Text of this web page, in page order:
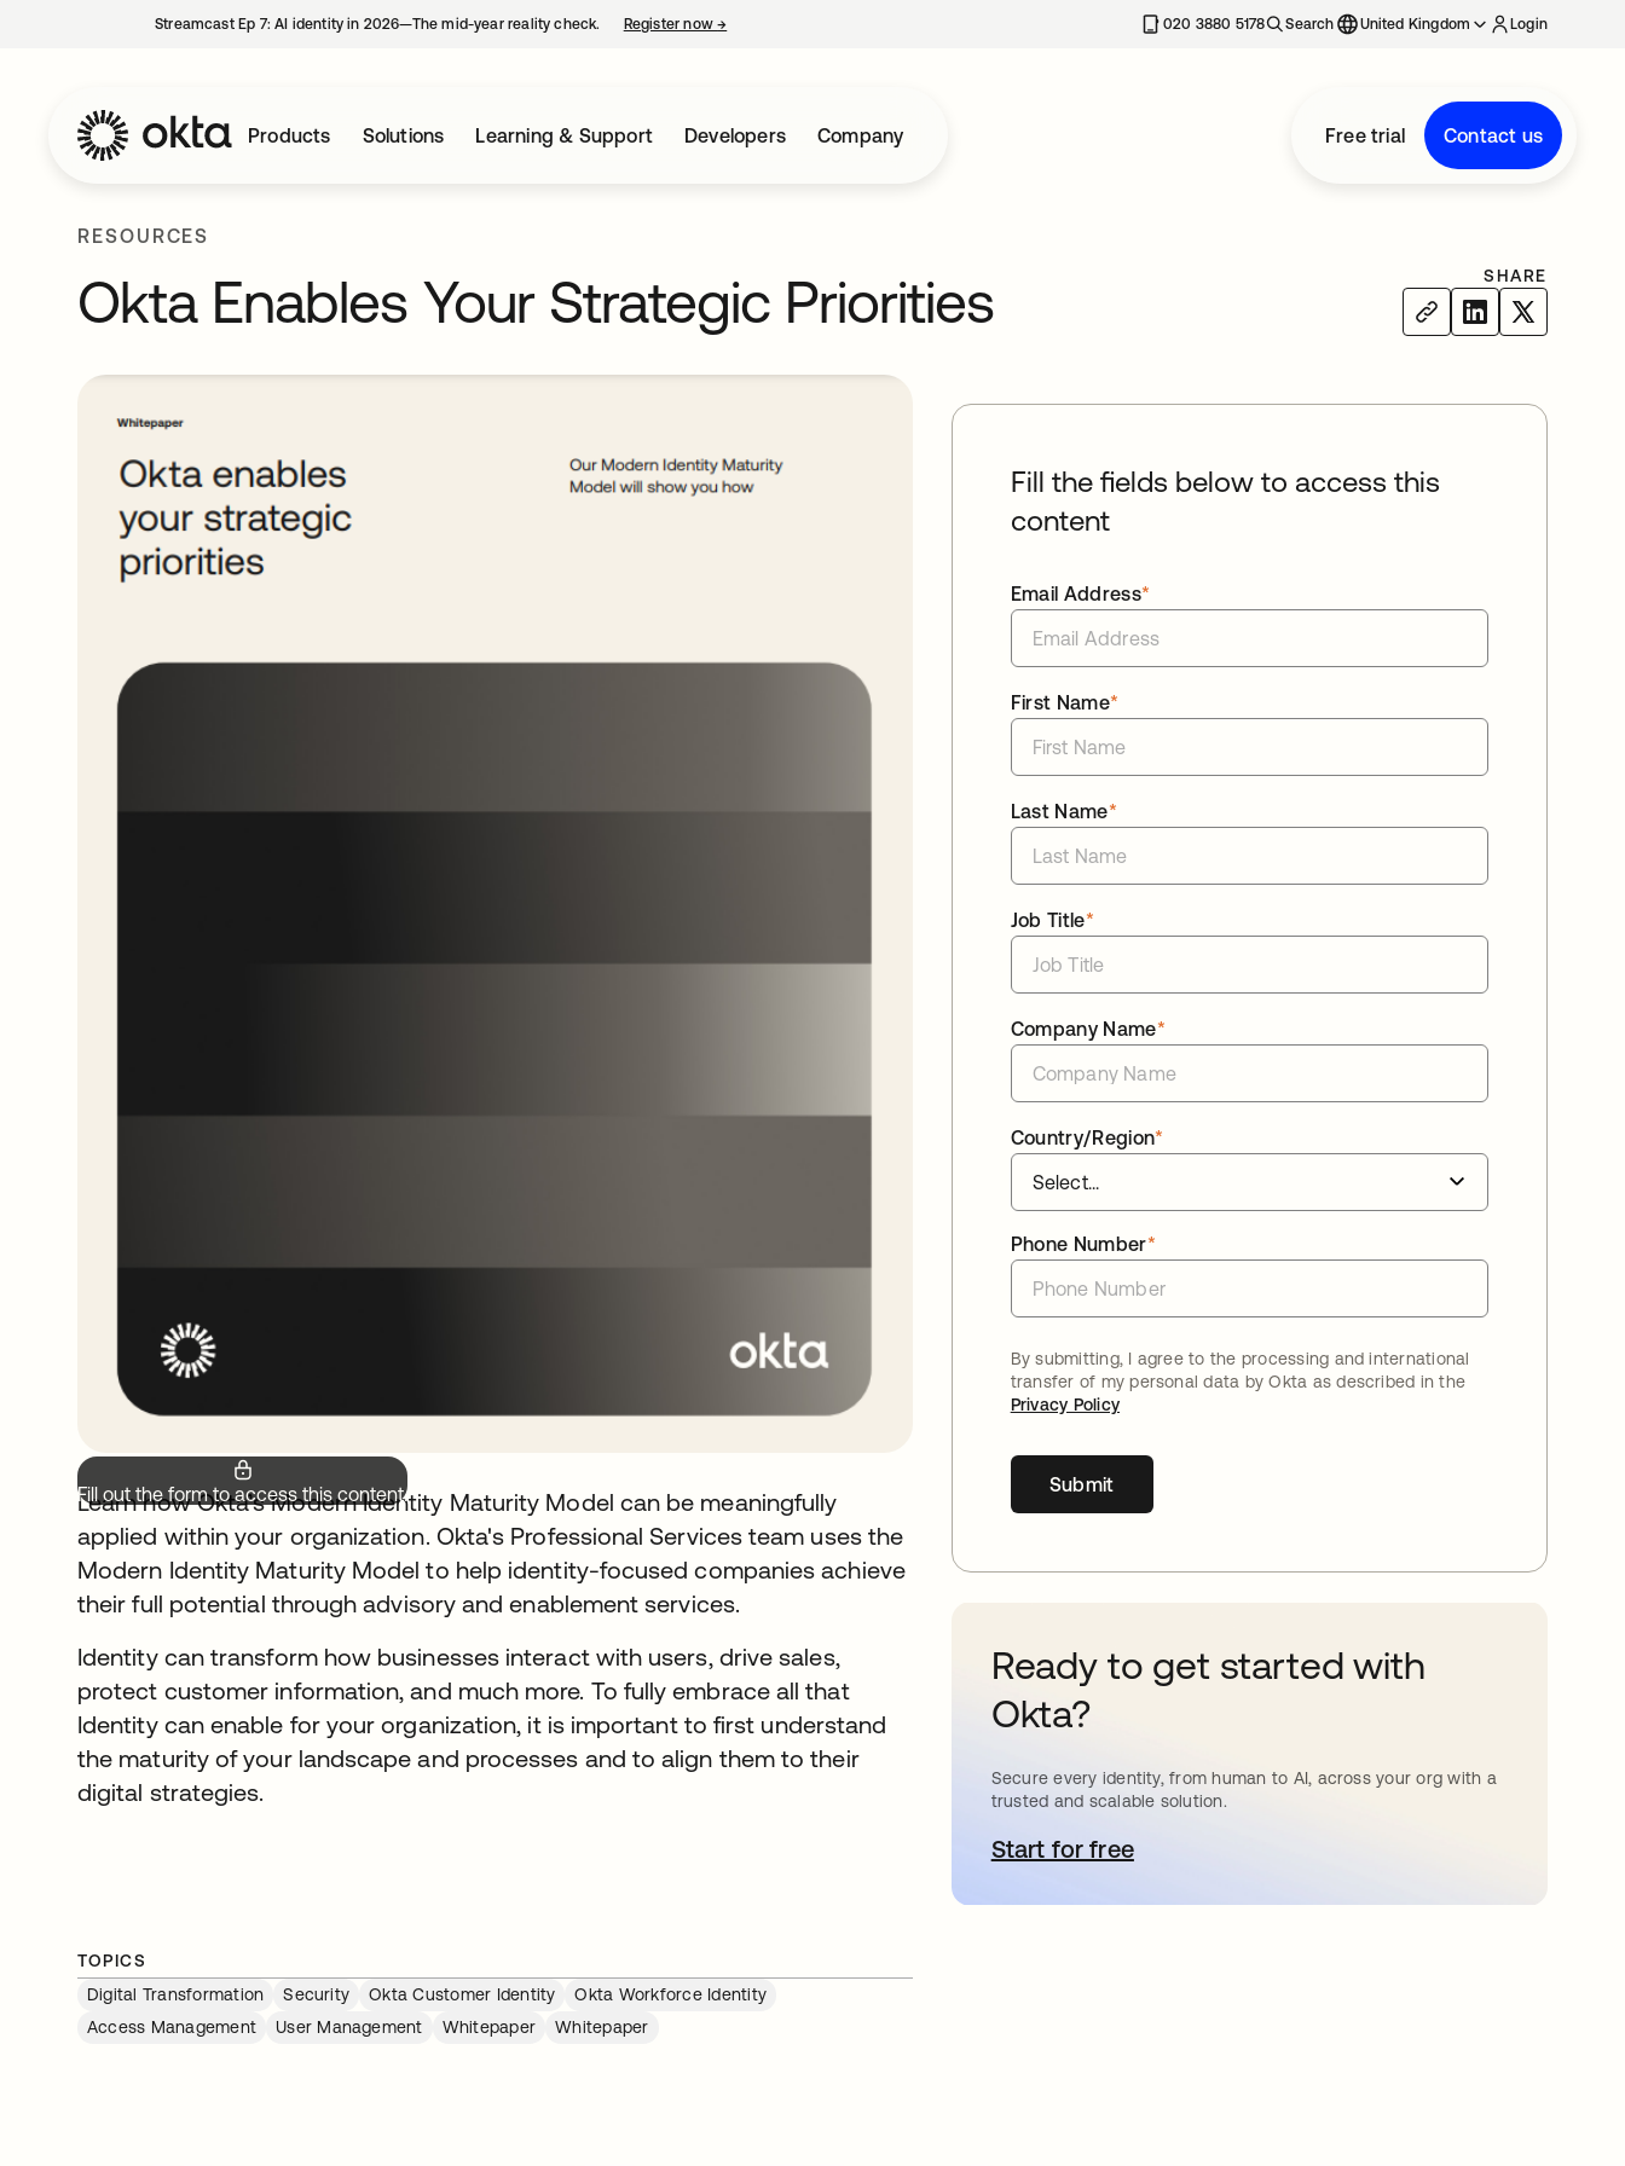
Streamcast Ep 7: AI identity in 2026—The mid-year reality check. Register now→ 020 3880 5178 Search United Kingdom Login
Products Solutions Learning & Support Developers Company Free trial Contact us
RESOURCES
Okta Enables Your Strategic Priorities SHARE
Fill out the form to access this content.
Learn how Okta’s Modern Identity Maturity Model can be meaningfully
applied within your organization. Okta's Professional Services team uses the
Modern Identity Maturity Model to help identity-focused companies achieve
their full potential through advisory and enablement services.
Identity can transform how businesses interact with users, drive sales,
protect customer information, and much more. To fully embrace all that
Identity can enable for your organization, it is important to first understand
the maturity of your landscape and processes and to align them to their
digital strategies.
TOPICS
Digital Transformation
Security Okta Customer Identity
Okta Workforce Identity
Access Management
User Management Whitepaper Whitepaper
Fill the fields below to access this
content
*
Email Address
*
First Name
*
Last Name
*
Job Title
*
Company Name
*
Country/Region
*
Phone Number
By submitting, I agree to the processing and international
transfer of my personal data by Okta as described in the
Privacy Policy
Submit
Ready to get started with
Okta?
Secure every identity, from human to AI, across your org with a
trusted and scalable solution.
Start for freeopens in a new tab